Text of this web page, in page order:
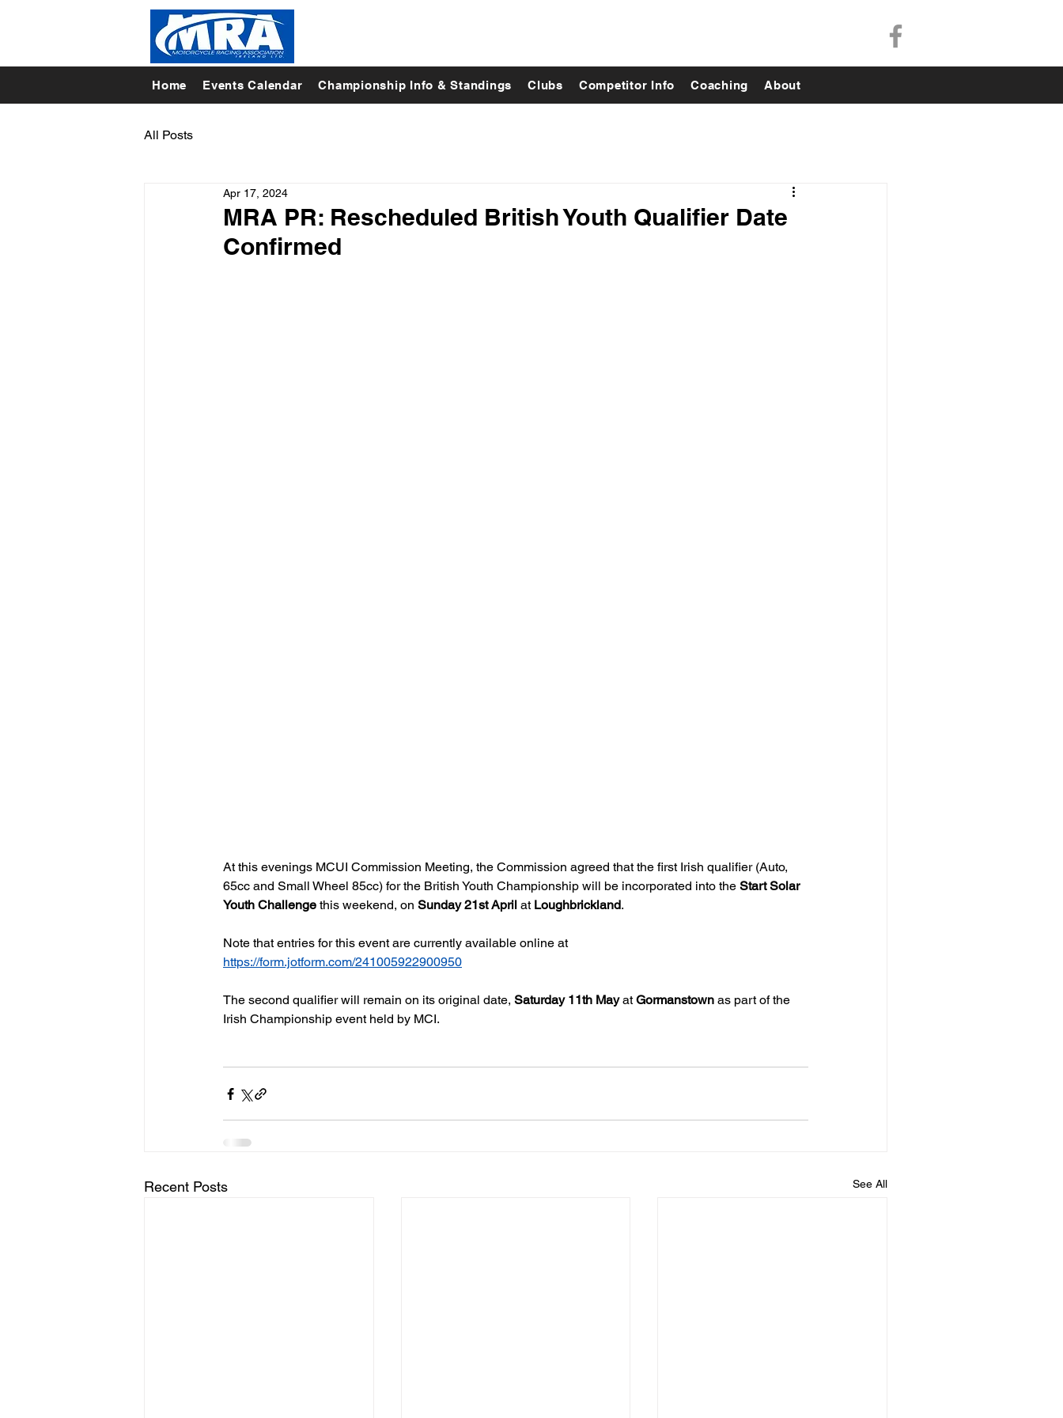
Home Events Calendar Championship Info & Standings Clubs Competitor Info Coaching About
All Posts
MRA PR: Rescheduled British Youth Qualifier Date
Confirmed
Apr 17, 2024
At this evenings MCUI Commission Meeting, the Commission agreed that the first Irish qualifier (Auto,
65cc and Small Wheel 85cc) for the British Youth Championship will be incorporated into the Start Solar
Youth Challenge this weekend, on Sunday 21st April at Loughbrickland.
Note that entries for this event are currently available online at
https://form.jotform.com/241005922900950
The second qualifier will remain on its original date, Saturday 11th May at Gormanstown as part of the
Irish Championship event held by MCI.
Recent Posts See All